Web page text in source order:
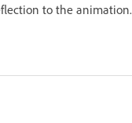
to the animation.